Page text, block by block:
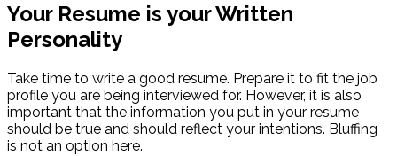
Your Resume is your Written
Personality
Take time to write a good resume. Prepare it to fit the job
profile you are being interviewed for. However, it is also
important that the information you put in your resume
should be true and should reflect your intentions. Bluffing
is not an option here.